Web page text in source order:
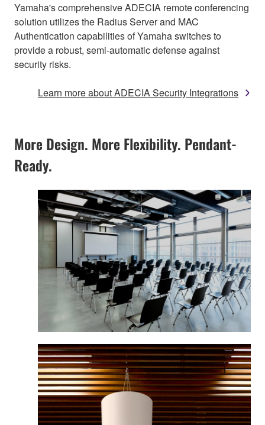
Yamaha's comprehensive ADECIA remote conferencing
solution utilizes the Radius Server and MAC
Authentication capabilities of Yamaha switches to
provide a robust, semi-automatic defense against
security risks.
Learn more about ADECIA Security Integrations
More Design. More Flexibility. Pendant-
Ready.